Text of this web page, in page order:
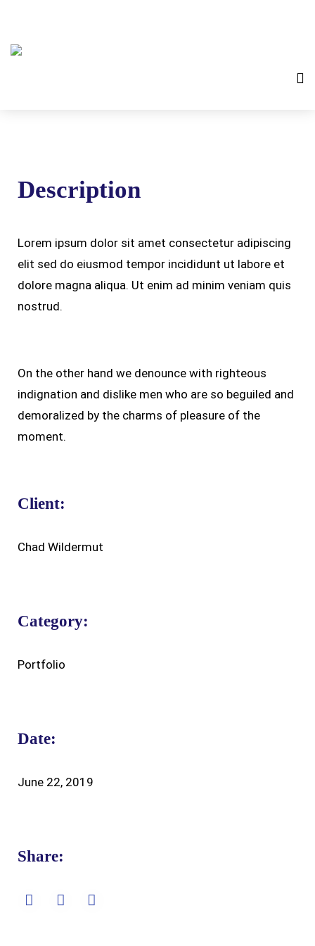
Description
Lorem ipsum dolor sit amet consectetur adipiscing
elit sed do eiusmod tempor incididunt ut labore et
dolore magna aliqua. Ut enim ad minim veniam quis
nostrud.
On the other hand we denounce with righteous
indignation and dislike men who are so beguiled and
demoralized by the charms of pleasure of the
moment.
Client:
Chad Wildermut
Category:
Portfolio
Date:
June 22, 2019
Share: